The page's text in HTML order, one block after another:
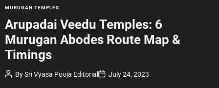
C
t
e
g
o
r
MURUGAN TEMPLES
Arupadai Veedu Temples: 6
Murugan Abodes Route Map &
Timings
P
o
BySri Vyasa Pooja EditorialP
o
July 24, 2023